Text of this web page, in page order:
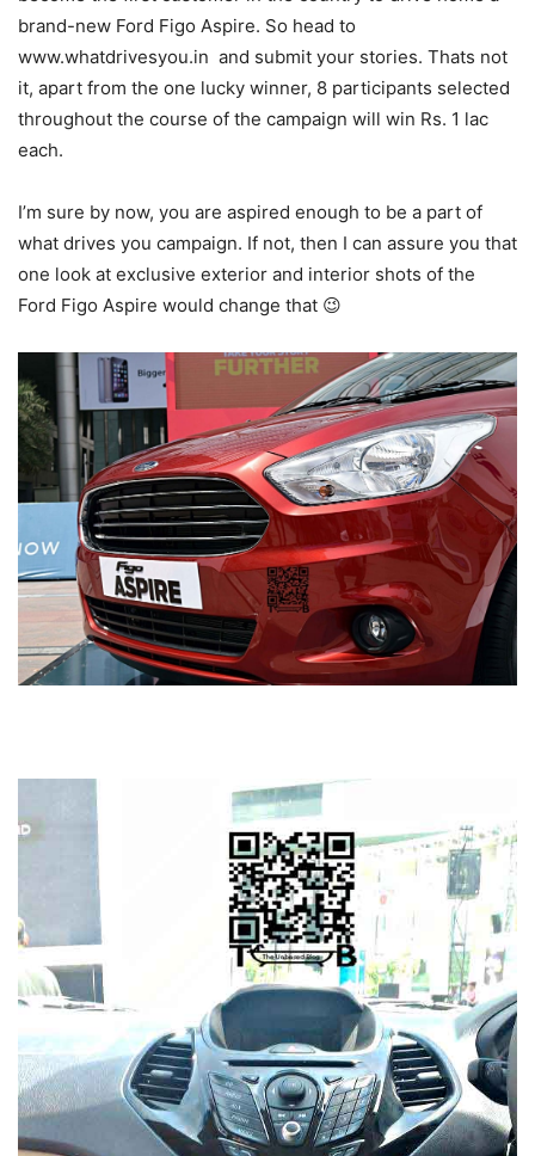
brand-new Ford Figo Aspire. So head to
www.whatdrivesyou.in and submit your stories. Thats not
it, apart from the one lucky winner, 8 participants selected
throughout the course of the campaign will win Rs. 1 lac
each.
I’m sure by now, you are aspired enough to be a part of
what drives you campaign. If not, then I can assure you that
one look at exclusive exterior and interior shots of the
Ford Figo Aspire would change that 😉